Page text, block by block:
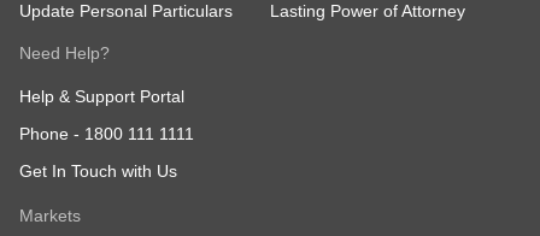
Update Personal Particulars
Lasting Power of Attorney
Need Help?
Help & Support Portal
Phone - 1800 111 1111
Get In Touch with Us
Markets